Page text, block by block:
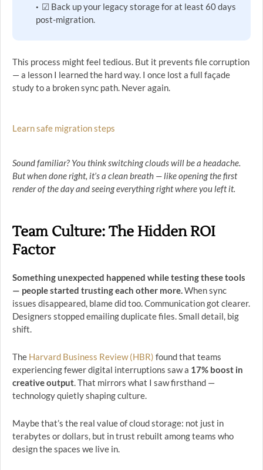
☑ Back up your legacy storage for at least 60 days
post-migration.
This process might feel tedious. But it prevents file corruption
— a lesson I learned the hard way. I once lost a full façade
study to a broken sync path. Never again.
Learn safe migration steps
Sound familiar? You think switching clouds will be a headache.
But when done right, it’s a clean breath — like opening the first
render of the day and seeing everything right where you left it.
Team Culture: The Hidden ROI
Factor
Something unexpected happened while testing these tools
— people started trusting each other more.When sync
issues disappeared, blame did too. Communication got clearer.
Designers stopped emailing duplicate files. Small detail, big
shift.
The Harvard Business Review (HBR) found that teams
experiencing fewer digital interruptions saw a 17% boost in
creative output. That mirrors what I saw firsthand —
technology quietly shaping culture.
Maybe that’s the real value of cloud storage: not just in
terabytes or dollars, but in trust rebuilt among teams who
design the spaces we live in.